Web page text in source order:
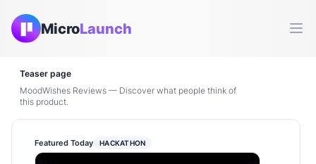
MicroLaunch
Teaser page
MoodWishes Reviews — Discover what people think of
this product.
Featured Today HACKATHON